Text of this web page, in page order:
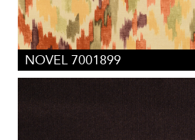
NOVEL 7001899